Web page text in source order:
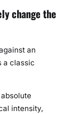
change the
an
a classic
intensity,